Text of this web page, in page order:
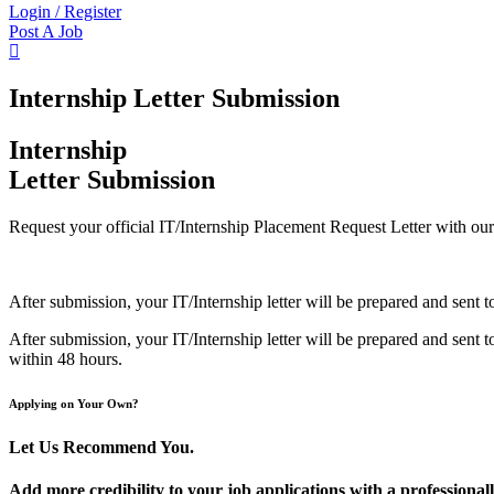
Login / Register
Post A Job
Internship Letter Submission
Internship
Letter Submission
Request your official IT/Internship Placement Request Letter with
After submission, your IT/Internship letter will be prepared and sent
After submission, your IT/Internship letter will be prepared and sent
within 48 hours.
Applying on Your Own?
Let Us Recommend You.
Add more credibility to your job applications with a